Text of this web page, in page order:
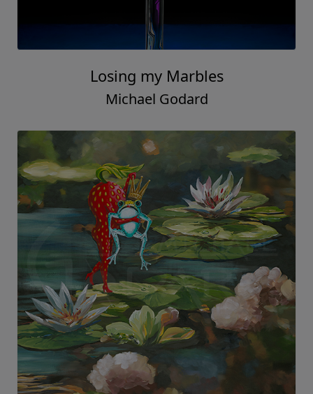
Losing my Marbles
Michael Godard